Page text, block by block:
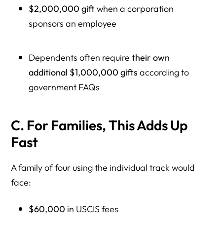
$2,000,000 giftwhen a corporation
sponsors an employee
Dependents often require their own
additional $1,000,000 gifts according to
government FAQs
C. For Families, This Adds Up
Fast
A family of four using the individual track would
face:
$60,000 in USCIS fees